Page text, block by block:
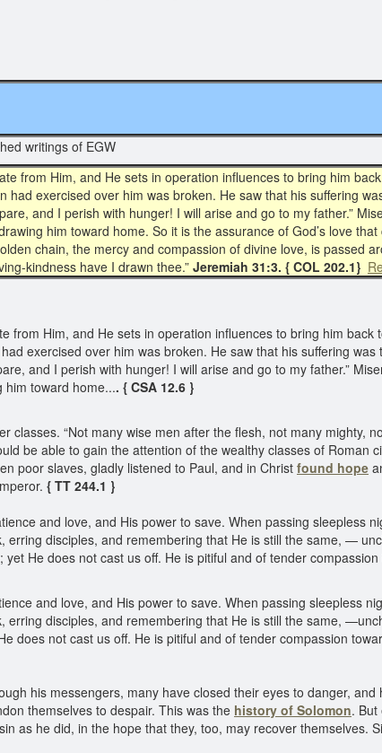
writings of EGW
from Him, and He sets in operation influences to bring him
had exercised over him was broken. He saw that his suffering
and I perish with hunger! I will arise and go to my father.”
him toward home. So it is the assurance of God’s love
chain, the mercy and compassion of divine love, is passed
kindness have I drawn thee.” Jeremiah 31:3. { COL 202.1}
from Him, and He sets in operation influences to bring him back
exercised over him was broken. He saw that his suffering was
and I perish with hunger! I will arise and go to my father.”
him toward home.... { CSA 12.6 }
“Not many wise men after the flesh, not many mighty,
be able to gain the attention of the wealthy classes of Roman
poor slaves, gladly listened to Paul, and in Christ found hope
{ TT 244.1 }
and love, and His power to save. When passing sleepless
disciples, and remembering that He is still the same, —
He does not cast us off. He is pitiful and of tender
and love, and His power to save. When passing sleepless
disciples, and remembering that He is still the same,
does not cast us off. He is pitiful and of tender compassion
his messengers, many have closed their eyes to danger,
themselves to despair. This was the history of Solomon.
as he did, in the hope that they, too, may recover themselves.